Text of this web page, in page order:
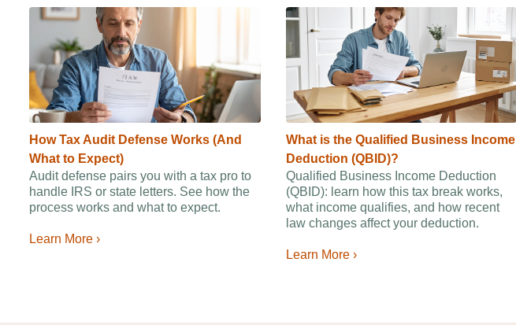
How Tax Audit Defense Works (And
What to Expect)
Audit defense pairs you with a tax pro to
handle IRS or state letters. See how the
process works and what to expect.
Learn More ›
What is the Qualified Business Income
Deduction (QBID)?
Qualified Business Income Deduction
(QBID): learn how this tax break works,
what income qualifies, and how recent
law changes affect your deduction.
Learn More ›